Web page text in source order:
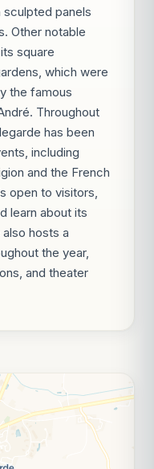
sculpted panels
Other notable
square
which were
the famous
Throughout
has been
including
and the French
open to visitors,
learn about its
hosts a
the year,
and theater